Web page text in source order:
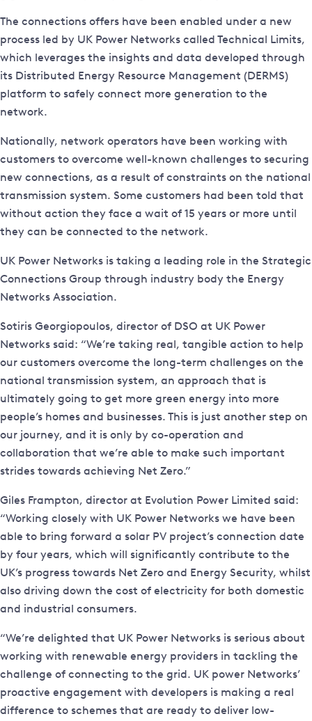
The connections offers have been enabled under a new
process led by UK Power Networks called Technical Limits,
which leverages the insights and data developed through
its Distributed Energy Resource Management (DERMS)
platform to safely connect more generation to the
network.
Nationally, network operators have been working with
customers to overcome well-known challenges to securing
new connections, as a result of constraints on the national
transmission system. Some customers had been told that
without action they face a wait of 15 years or more until
they can be connected to the network.
UK Power Networks is taking a leading role in the Strategic
Connections Group through industry body the Energy
Networks Association.
Sotiris Georgiopoulos, director of DSO at UK Power
Networks said: “We’re taking real, tangible action to help
our customers overcome the long-term challenges on the
national transmission system, an approach that is
ultimately going to get more green energy into more
people’s homes and businesses. This is just another step on
our journey, and it is only by co-operation and
collaboration that we’re able to make such important
strides towards achieving Net Zero.”
Giles Frampton, director at Evolution Power Limited said:
“Working closely with UK Power Networks we have been
able to bring forward a solar PV project’s connection date
by four years, which will significantly contribute to the
UK’s progress towards Net Zero and Energy Security, whilst
also driving down the cost of electricity for both domestic
and industrial consumers.
“We’re delighted that UK Power Networks is serious about
working with renewable energy providers in tackling the
challenge of connecting to the grid. UK power Networks’
proactive engagement with developers is making a real
difference to schemes that are ready to deliver low-